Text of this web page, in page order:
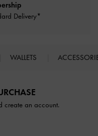
Delivery*
WALLETS
create an account.